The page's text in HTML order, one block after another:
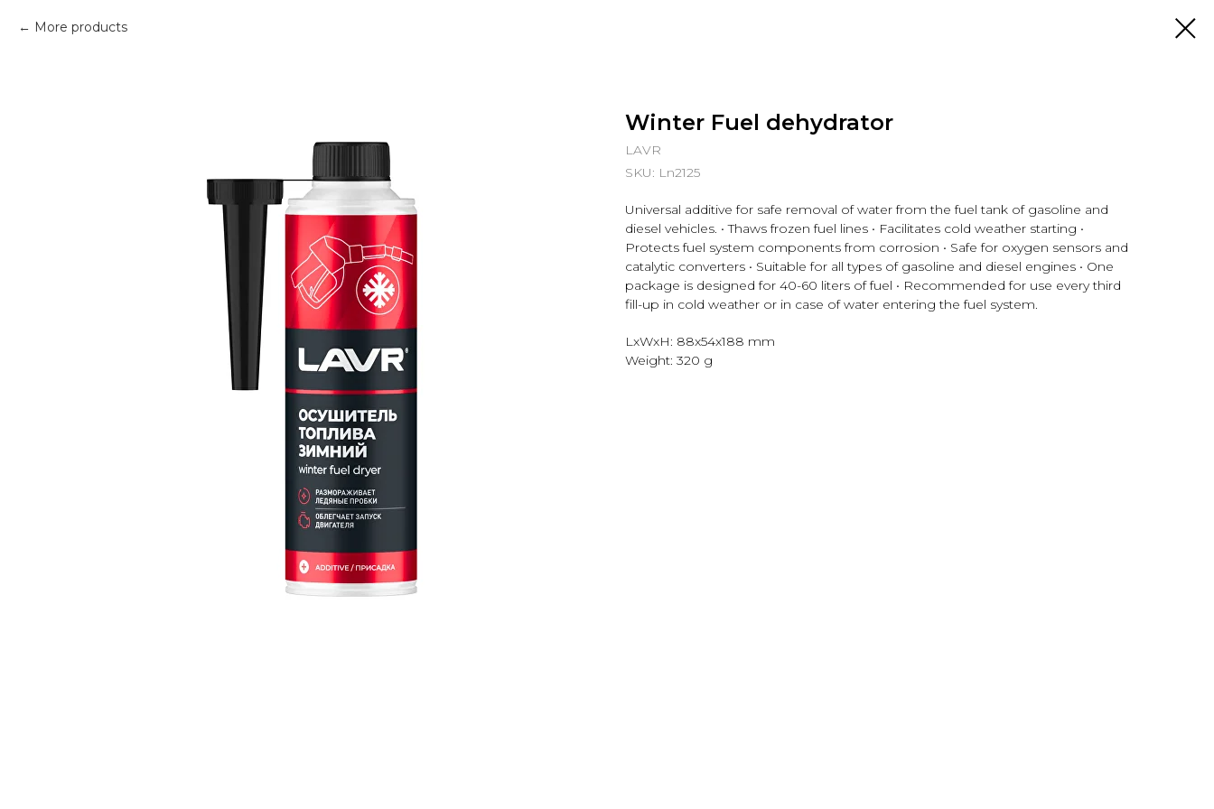
More products
Winter Fuel dehydrator
LAVR
SKU: Ln2125
Universal additive for safe removal of water from the fuel tank of gasoline and
diesel vehicles. • Thaws frozen fuel lines • Facilitates cold weather starting •
Protects fuel system components from corrosion • Safe for oxygen sensors and
catalytic converters • Suitable for all types of gasoline and diesel engines • One
package is designed for 40-60 liters of fuel • Recommended for use every third
fill-up in cold weather or in case of water entering the fuel system.
LxWxH: 88x54x188 mm
Weight: 320 g